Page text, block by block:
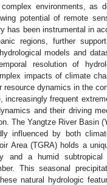
environments, as
potential of remote
has been instrumental in
regions, further
models and
resolution of
impacts of climate
dynamics in the
frequent
and their driving
The Yangtze River Basin
influenced by both
Area (TGRA) holds a
and a humid subtropical
This seasonal
natural hydrologic